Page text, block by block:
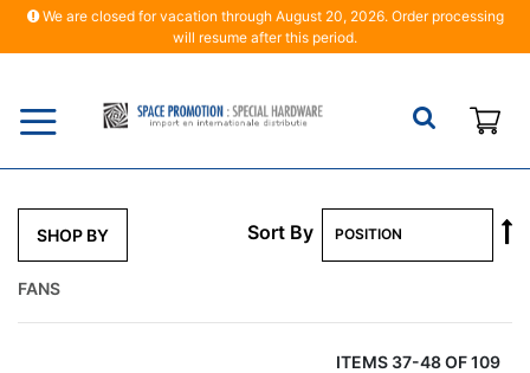
We are closed for vacation through August 20, 2026. Order processing
will resume after this period.
FANS
ITEMS 37-48OF109
Sort By
SHOP BY